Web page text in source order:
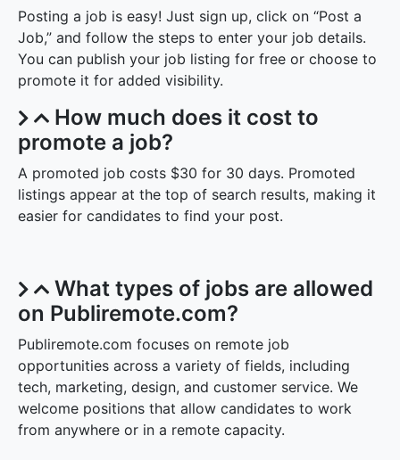
Posting a job is easy! Just sign up, click on “Post a
Job,” and follow the steps to enter your job details.
You can publish your job listing for free or choose to
promote it for added visibility.
How much does it cost to
promote a job?
A promoted job costs $30 for 30 days. Promoted
listings appear at the top of search results, making it
easier for candidates to find your post.
What types of jobs are allowed
on Publiremote.com?
Publiremote.com focuses on remote job
opportunities across a variety of fields, including
tech, marketing, design, and customer service. We
welcome positions that allow candidates to work
from anywhere or in a remote capacity.